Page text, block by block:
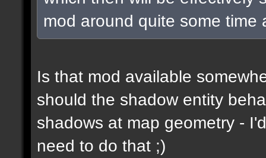
mod around quite some time
Is that mod available
should the shadow entity
shadows at map geometry -
need to do that ;)